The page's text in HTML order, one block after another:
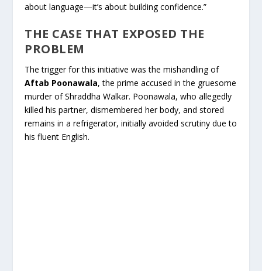
about language—it’s about building confidence.”
THE CASE THAT EXPOSED THE
PROBLEM
The trigger for this initiative was the mishandling of
Aftab Poonawala, the prime accused in the gruesome
murder of Shraddha Walkar. Poonawala, who allegedly
killed his partner, dismembered her body, and stored
remains in a refrigerator, initially avoided scrutiny due to
his fluent English.